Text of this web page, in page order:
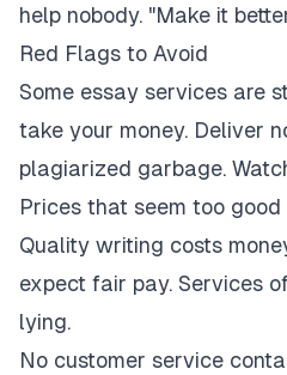
help nobody. "Make it
Red Flags to Avoid
Some essay services are
take your money. Deliver
plagiarized garbage.
Prices that seem too
Quality writing costs
expect fair pay. Services
lying.
No customer service